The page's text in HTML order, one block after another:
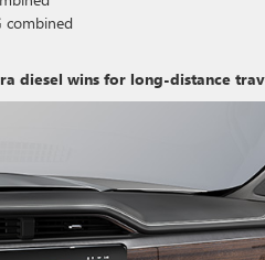
combined
diesel wins for long-distance